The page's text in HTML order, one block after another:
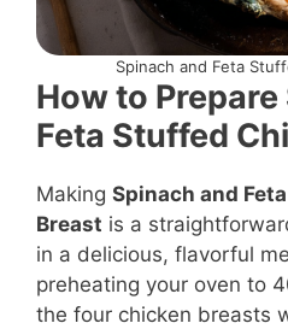
Spinach and Feta
How to
Feta Stuffed
Making Spinach and
Breast is a
in a delicious, flavorful
preheating your oven to
the four chicken breasts